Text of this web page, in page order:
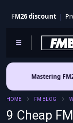
FM26 discount
FM26 is out now
HOME FM BLOG
9 Cheap